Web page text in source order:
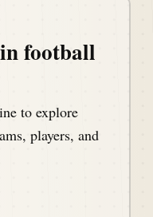
football
to explore
players, and